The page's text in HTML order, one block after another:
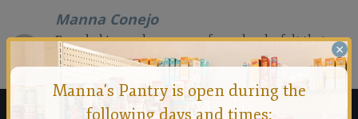
Manna Conejo
Founded in 1971 by a group of people who felt that no
person should ever go hungry in the Conejo Valley.
×
Manna's Pantry is open during the
following days and times: